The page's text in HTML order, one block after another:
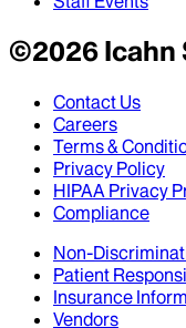
©2026Icahn
Contact Us
Careers
Terms &
Privacy Policy
HIPAA Privacy
Compliance
Non-
Patient
Insurance
Vendors